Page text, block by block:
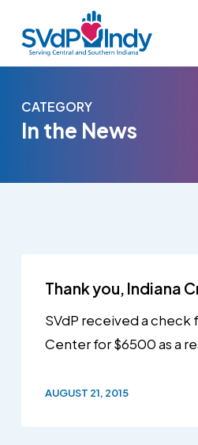
main
CATEGORY
In the News
Thank you, Indiana
SVdP received a check
Center for $6500 as a
AUGUST 21, 2015